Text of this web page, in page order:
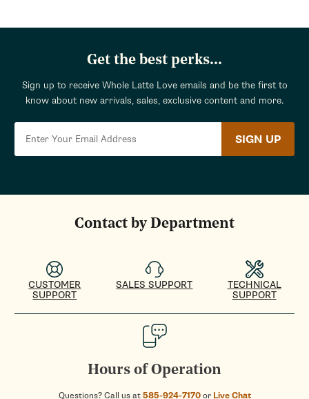
Get the best perks...
Sign up to receive Whole Latte Love emails and be the first to
know about new arrivals, sales, exclusive content and more.
SIGN UP
Contact by Department
CUSTOMER
SUPPORT
SALES SUPPORT
TECHNICAL
SUPPORT
Hours of Operation
Questions? Call us at585-924-7170or Live Chat